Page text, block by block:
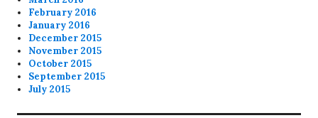
February 2016
January 2016
December 2015
November 2015
October 2015
September 2015
July 2015